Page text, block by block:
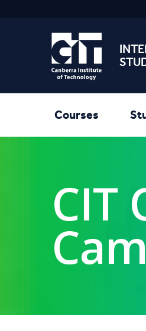
Courses
CIT